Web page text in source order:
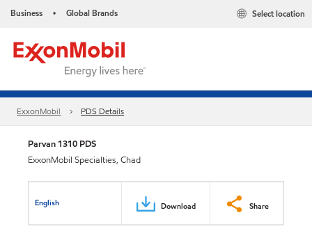
Business • Global Brands Select location
ExxonMobil PDS Details
Parvan 1310 PDS
ExxonMobil Specialties, Chad
English Download Share